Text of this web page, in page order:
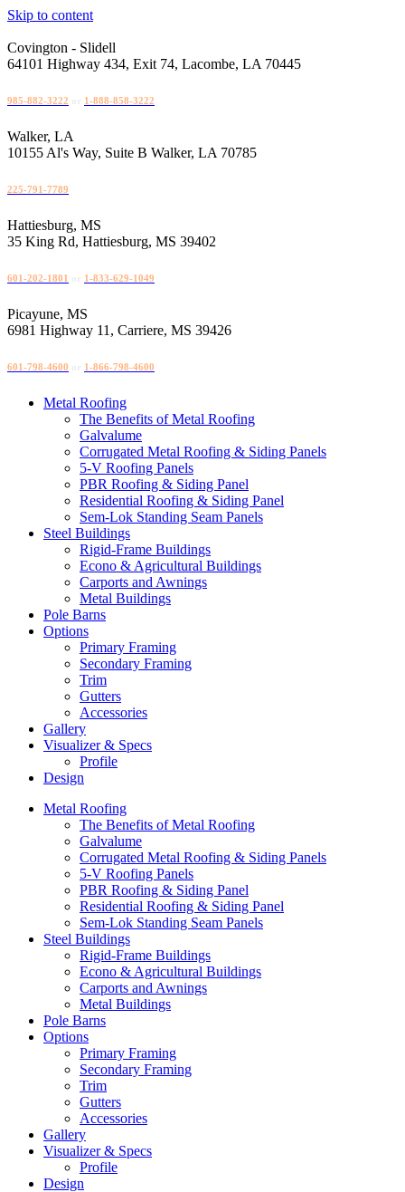
Skip to content
Covington - Slidell
64101 Highway 434, Exit 74, Lacombe, LA 70445
985-882-3222 1-888-858-3222
Walker, LA
10155 Al's Way, Suite B Walker, LA 70785
225-791-7789
Hattiesburg, MS
35 King Rd, Hattiesburg, MS 39402
601-202-1801 1-833-629-1049
Picayune, MS
6981 Highway 11, Carriere, MS 39426
601-798-4600 1-866-798-4600
Metal Roofing
The Benefits of Metal Roofing
Galvalume
Corrugated Metal Roofing & Siding Panels
5-V Roofing Panels
PBR Roofing & Siding Panel
Residential Roofing & Siding Panel
Sem-Lok Standing Seam Panels
Steel Buildings
Rigid-Frame Buildings
Econo & Agricultural Buildings
Carports and Awnings
Metal Buildings
Pole Barns
Options
Primary Framing
Secondary Framing
Trim
Gutters
Accessories
Gallery
Visualizer & Specs
Profile
Design
Metal Roofing
The Benefits of Metal Roofing
Galvalume
Corrugated Metal Roofing & Siding Panels
5-V Roofing Panels
PBR Roofing & Siding Panel
Residential Roofing & Siding Panel
Sem-Lok Standing Seam Panels
Steel Buildings
Rigid-Frame Buildings
Econo & Agricultural Buildings
Carports and Awnings
Metal Buildings
Pole Barns
Options
Primary Framing
Secondary Framing
Trim
Gutters
Accessories
Gallery
Visualizer & Specs
Profile
Design